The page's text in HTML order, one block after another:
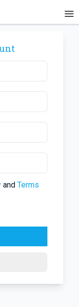
andTerms